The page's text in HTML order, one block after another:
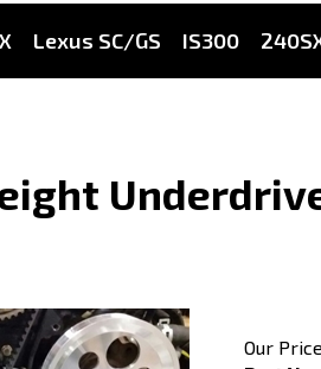
Lexus SC/GS IS300
Our